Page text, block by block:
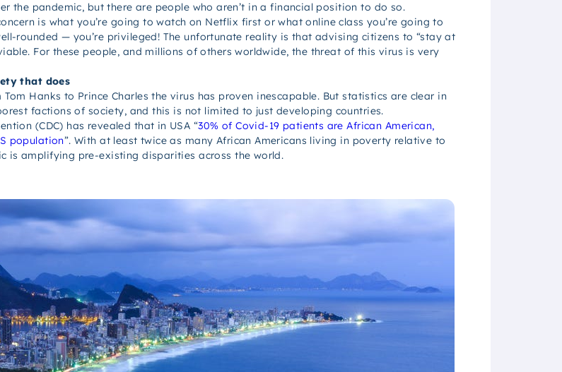
the pandemic, but there are people who aren’t in a financial position to do so.
is what you’re going to watch on Netflix first or what online class you’re going to
rounded — you’re privileged! The unfortunate reality is that advising citizens to “stay at
For these people, and millions of others worldwide, the threat of this virus is very
that does
Hanks to Prince Charles the virus has proven inescapable. But statistics are clear in
factions of society, and this is not limited to just developing countries.
(CDC) has revealed that in USA “30% of Covid-19 patients are African American,
population”. With at least twice as many African Americans living in poverty relative to
isamplifying pre-existing disparities across the world.